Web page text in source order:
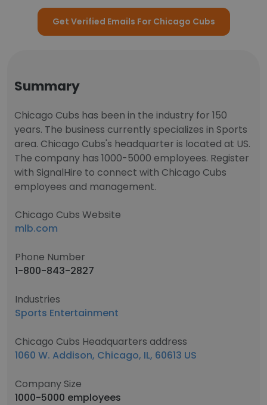
Get Verified Emails For Chicago Cubs
Summary
Chicago Cubs has been in the industry for 150
years. The business currently specializes in Sports
area. Chicago Cubs's headquarter is located at US.
The company has 1000-5000 employees. Register
with SignalHire to connect with Chicago Cubs
employees and management.
Chicago Cubs Website
mlb.com
Phone Number
1-800-843-2827
Industries
Sports Entertainment
Chicago Cubs Headquarters address
1060 W. Addison, Chicago, IL, 60613 US
Company Size
1000-5000 employees